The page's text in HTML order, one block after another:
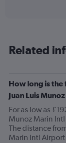
Number
of
Related
How long is
Juan Luis
For as low as
Munoz Marin
The distance
Marin Intl